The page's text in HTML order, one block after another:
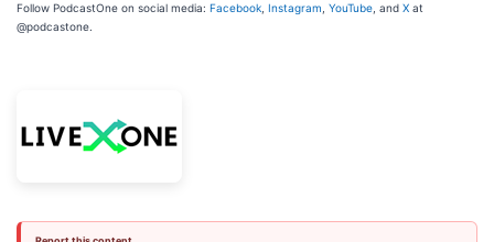
Follow PodcastOne on social media: Facebook Instagram YouTube , and X at
@podcastone.